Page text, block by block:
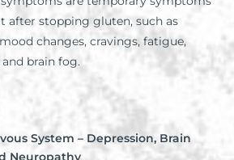
after stopping gluten, such as
changes, cravings, fatigue,
brain fog.
System – Depression, Brain
Neuropathy